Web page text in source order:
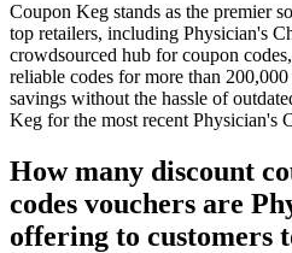
Coupon Keg stands as the premier
top retailers, including Physician's
crowdsourced hub for coupon
reliable codes for more than
savings without the hassle of
Keg for the most recent Physician's
How many discount
codes vouchers are
offering to customers